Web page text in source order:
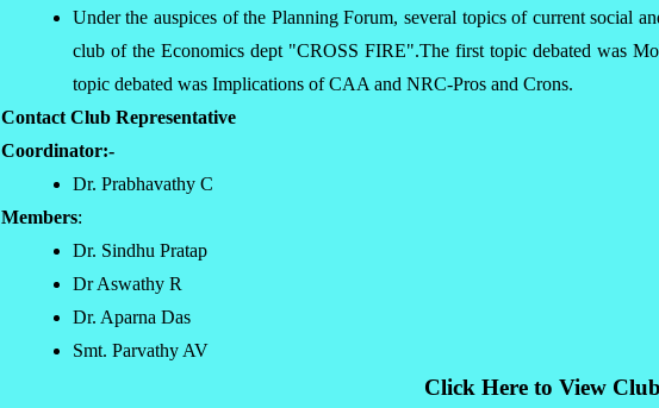
Under the auspices of the Planning Forum, several topics of current social
club of the Economics dept "CROSS FIRE".The first topic debated was
topic debated was Implications of CAA and NRC-Pros and Crons.
Contact Club Representative
Coordinator:-
Dr. Prabhavathy C
Members:
Dr. Sindhu Pratap
Dr Aswathy R
Dr. Aparna Das
Smt. Parvathy AV
Click Here to View